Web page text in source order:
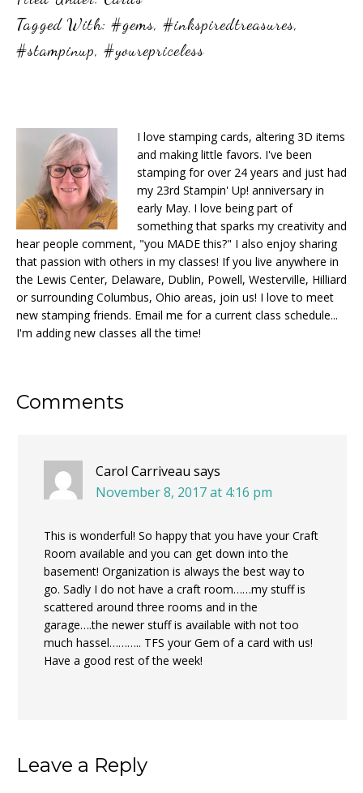
Tagged With: #gems, #inkspiredtreasures,
#stampinup, #yourepriceless
I love stamping cards, altering 3D items
and making little favors. I've been
stamping for over 24 years and just had
my 23rd Stampin' Up! anniversary in
early May. I love being part of
something that sparks my creativity and
hear people comment, "you MADE this?" I also enjoy sharing
that passion with others in my classes! If you live anywhere in
the Lewis Center, Delaware, Dublin, Powell, Westerville, Hilliard
or surrounding Columbus, Ohio areas, join us! I love to meet
new stamping friends. Email me for a current class schedule...
I'm adding new classes all the time!
Reader
Comments
Carol Carriveau says
November 8, 2017 at 4:16 pm
This is wonderful! So happy that you have your Craft
Room available and you can get down into the
basement! Organization is always the best way to
go. Sadly I do not have a craft room……my stuff is
scattered around three rooms and in the
garage….the newer stuff is available with not too
much hassel……….. TFS your Gem of a card with us!
Have a good rest of the week!
Leave a Reply